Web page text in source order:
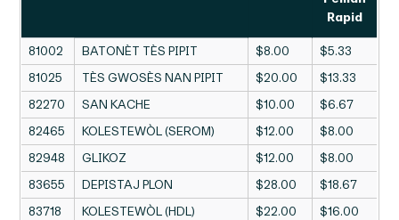
Rapid
81002 BATONÈT TÈS PIPIT $8.00
$5.33
81025
TÈS GWOSÈS NAN PIPIT $20.00
$13.33
82270
SAN KACHE $10.00
$6.67
82465
KOLESTEWÒL (SEROM) $12.00
$8.00
82948
GLIKOZ $12.00
$8.00
83655
DEPISTAJ PLON $28.00
$18.67
83718
KOLESTEWÒL (HDL) $22.00
$16.00